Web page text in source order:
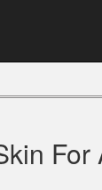
For